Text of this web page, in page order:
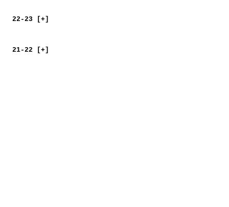
22-23 [+]
21-22 [+]